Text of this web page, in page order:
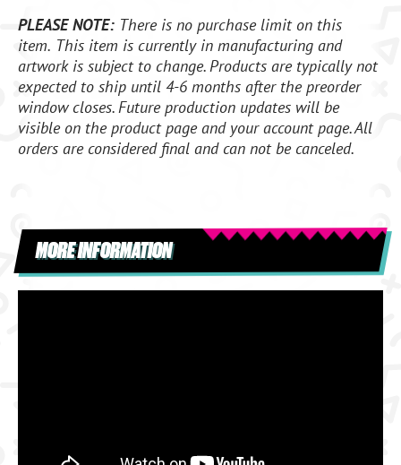
PLEASE NOTE: There is no purchase limit on this
item. This item is currently in manufacturing and
artwork is subject to change. Products are typically not
expected to ship until 4-6 months after the preorder
window closes. Future production updates will be
visible on the product page and your account page. All
orders are considered final and can not be canceled.
MORE INFORMATION